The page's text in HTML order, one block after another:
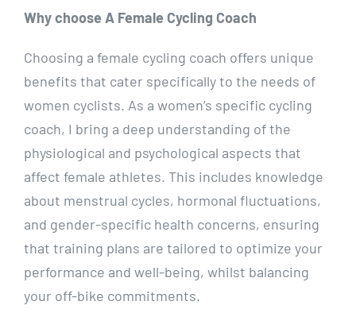
Why choose A Female Cycling Coach
Choosing a female cycling coach offers unique
benefits that cater specifically to the needs of
women cyclists. As a women’s specific cycling
coach, I bring a deep understanding of the
physiological and psychological aspects that
affect female athletes. This includes knowledge
about menstrual cycles, hormonal fluctuations,
and gender-specific health concerns, ensuring
that training plans are tailored to optimize your
performance and well-being, whilst balancing
your off-bike commitments.